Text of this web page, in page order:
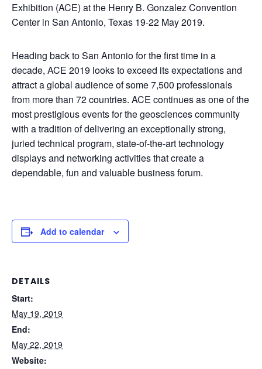
Exhibition (ACE) at the Henry B. Gonzalez Convention
Center in San Antonio, Texas 19-22 May 2019.
Heading back to San Antonio for the first time in a
decade, ACE 2019 looks to exceed its expectations and
attract a global audience of some 7,500 professionals
from more than 72 countries. ACE continues as one of the
most prestigious events for the geosciences community
with a tradition of delivering an exceptionally strong,
juried technical program, state-of-the-art technology
displays and networking activities that create a
dependable, fun and valuable business forum.
Add to calendar
DETAILS
Start:
May 19, 2019
End:
May 22, 2019
Website: